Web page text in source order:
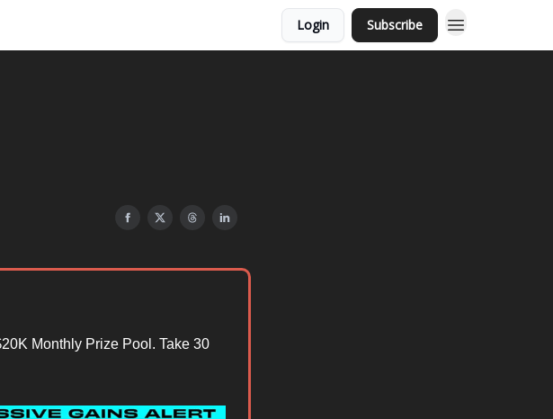
Login Subscribe
Monthly Prize Pool. Take 30